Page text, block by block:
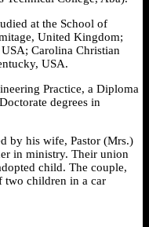
at the School of
United Kingdom;
Carolina Christian
USA.
Practice, a Diploma
degrees in
by his wife, Pastor (Mrs.)
in ministry. Their union
child. The couple,
two children in a car